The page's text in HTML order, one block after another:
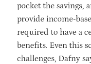
pocket the savings,
provide income-
required to have a
benefits. Even this
challenges, Dafny